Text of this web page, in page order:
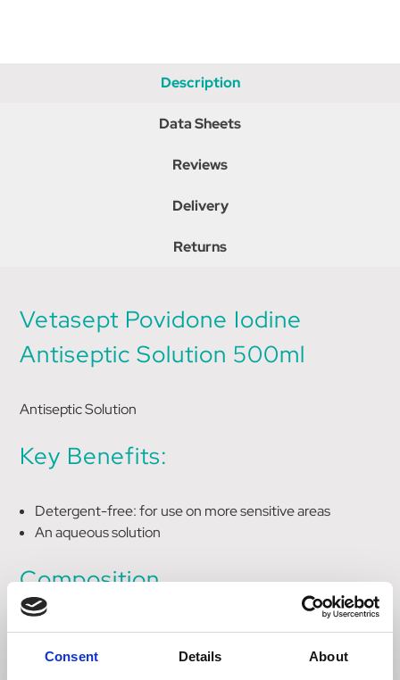
Consent Details About
Description
Data Sheets
Reviews
Delivery
Returns
Vetasept Povidone Iodine
Antiseptic Solution 500ml
Antiseptic Solution
Key Benefits:
Detergent-free: for use on more sensitive areas
An aqueous solution
Composition
10% w/w povidone iodine giving 1% w/w available iodine